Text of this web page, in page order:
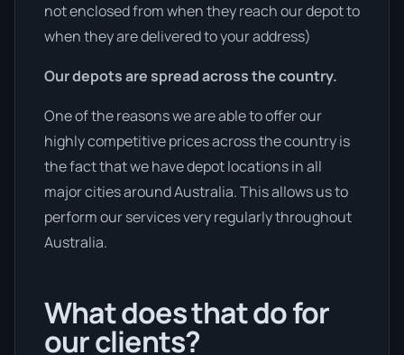
not enclosed from when they reach our depot to
when they are delivered to your address)
Our depots are spread across the country.
One of the reasons we are able to offer our
highly competitive prices across the country is
the fact that we have depot locations in all
major cities around Australia. This allows us to
perform our services very regularly throughout
Australia.
What does that do for
our clients?